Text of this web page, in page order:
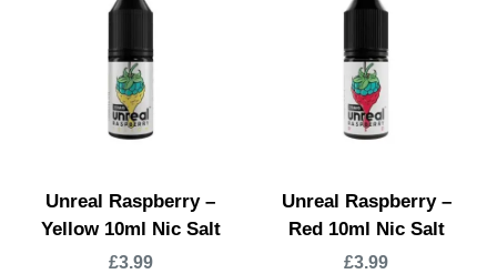
Unreal Raspberry –
Yellow 10ml Nic Salt
£3.99
Unreal Raspberry –
Red 10ml Nic Salt
£3.99